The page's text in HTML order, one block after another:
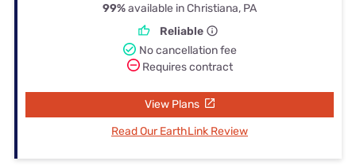
99%available in Christiana, PA
Reliable
No cancellation fee
Requires contract
View Plans
Read Our EarthLink Review